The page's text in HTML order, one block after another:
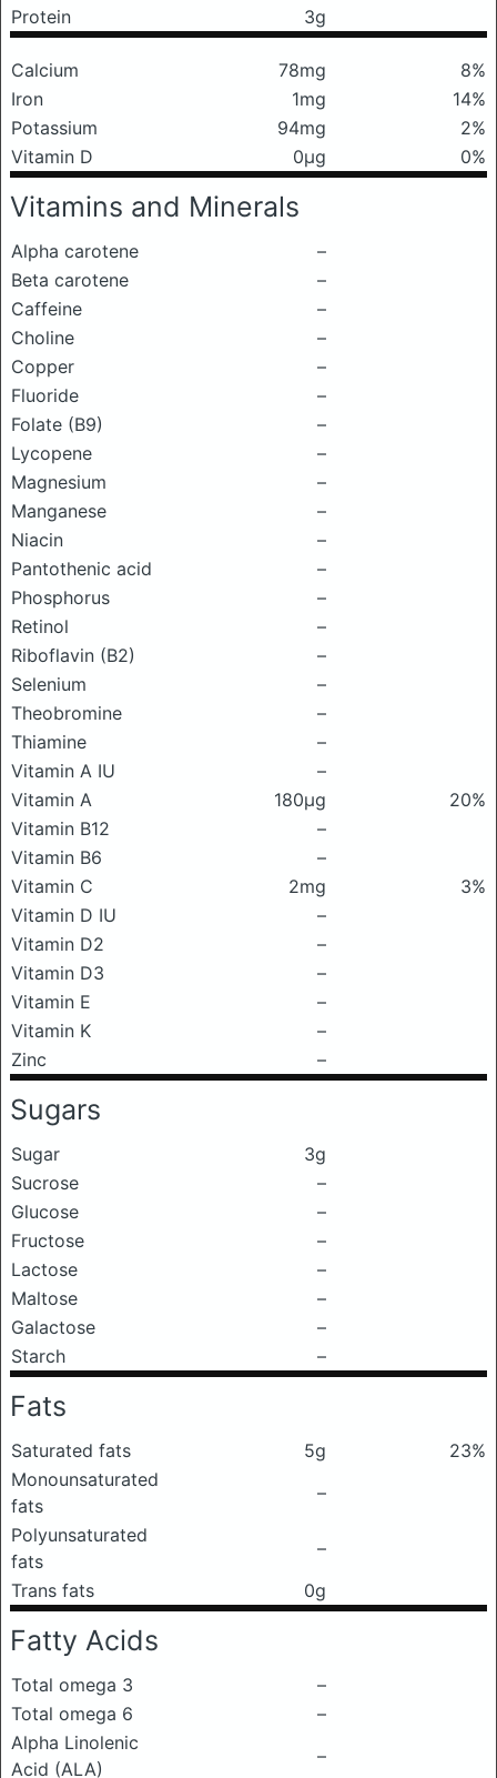
Protein
3g
Calcium 78mg
8%
Iron
1mg
14%
Potassium
94mg
2%
Vitamin D
0μg 0%
Vitamins and Minerals
Alpha carotene
–
Beta carotene
–
Caffeine
–
Choline
–
Copper
–
Fluoride
–
Folate (B9)
–
Lycopene
–
Magnesium
–
Manganese
–
Niacin
–
Pantothenic acid
–
Phosphorus
–
Retinol
–
Riboflavin (B2)
–
Selenium
–
Theobromine
–
Thiamine
–
Vitamin A IU
–
Vitamin A
180μg
20%
Vitamin B12
–
Vitamin B6
–
Vitamin C
2mg
3%
Vitamin D IU
–
Vitamin D2
–
Vitamin D3
–
Vitamin E
–
Vitamin K
–
Zinc
–
Sugars
Sugar
3g
Sucrose
–
Glucose
–
Fructose
–
Lactose
–
Maltose
–
Galactose
–
Starch
–
Fats
Saturated fats 5g
23%
Monounsaturated
fats
–
Polyunsaturated
fats
–
Trans fats
0g
Fatty Acids
Total omega 3
–
Total omega 6
–
Alpha Linolenic
Acid (ALA)
–